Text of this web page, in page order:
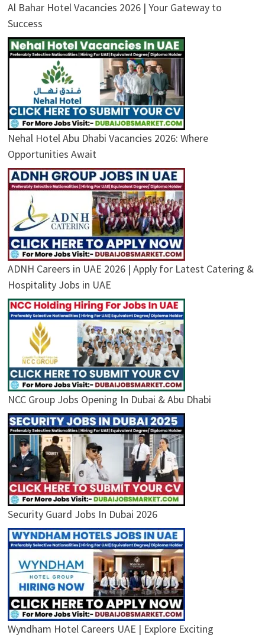
Al Bahar Hotel Vacancies 2026 | Your Gateway to
Success
Nehal Hotel Abu Dhabi Vacancies 2026: Where
Opportunities Await
ADNH Careers in UAE 2026 | Apply for Latest Catering &
Hospitality Jobs in UAE
NCC Group Jobs Opening In Dubai & Abu Dhabi
Security Guard Jobs In Dubai 2026
Wyndham Hotel Careers UAE | Explore Exciting